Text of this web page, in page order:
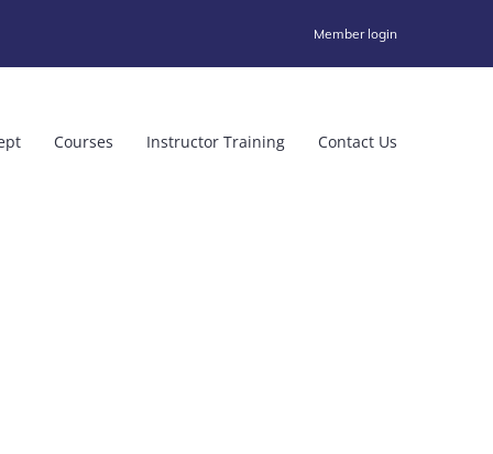
Member login
Courses Instructor Training Contact Us